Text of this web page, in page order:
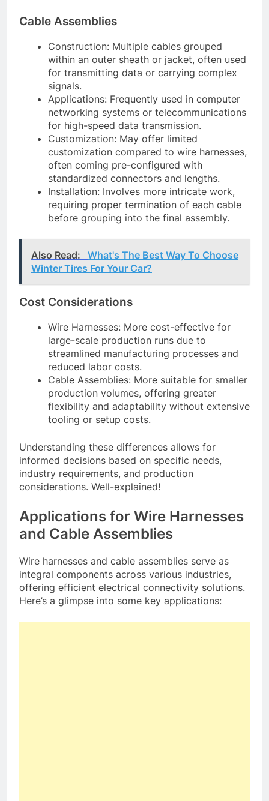
Cable Assemblies
Construction: Multiple cables grouped
within an outer sheath or jacket, often used
for transmitting data or carrying complex
signals.
Applications: Frequently used in computer
networking systems or telecommunications
for high-speed data transmission.
Customization: May offer limited
customization compared to wire harnesses,
often coming pre-configured with
standardized connectors and lengths.
Installation: Involves more intricate work,
requiring proper termination of each cable
before grouping into the final assembly.
Also Read:
What's The Best Way To Choose
Winter Tires For Your Car?
Cost Considerations
Wire Harnesses: More cost-effective for
large-scale production runs due to
streamlined manufacturing processes and
reduced labor costs.
Cable Assemblies: More suitable for smaller
production volumes, offering greater
flexibility and adaptability without extensive
tooling or setup costs.
Understanding these differences allows for
informed decisions based on specific needs,
industry requirements, and production
considerations. Well-explained!
Applications for Wire Harnesses
and Cable Assemblies
Wire harnesses and cable assemblies serve as
integral components across various industries,
offering efficient electrical connectivity solutions.
Here’s a glimpse into some key applications: